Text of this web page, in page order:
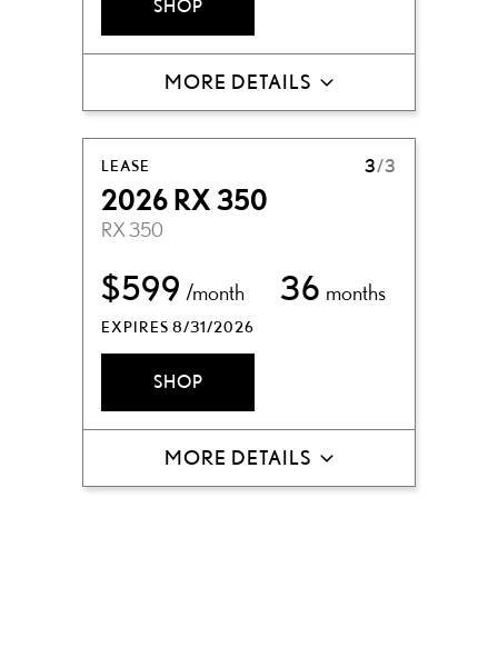
SHOP
MORE DETAILS
LEASE 3/3
2026 RX 350
RX 350
$599 /month 36 months
EXPIRES 8/31/2026
SHOP
MORE DETAILS